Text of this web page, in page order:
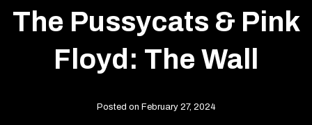
The Pussycats & Pink
Floyd: The Wall
Posted on February 27, 2024